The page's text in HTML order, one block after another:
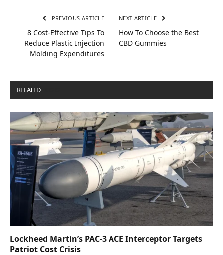
PREVIOUS ARTICLE
8 Cost-Effective Tips To
Reduce Plastic Injection
Molding Expenditures
NEXT ARTICLE
How To Choose the Best
CBD Gummies
RELATED
Lockheed Martin’s PAC-3 ACE Interceptor Targets
Patriot Cost Crisis